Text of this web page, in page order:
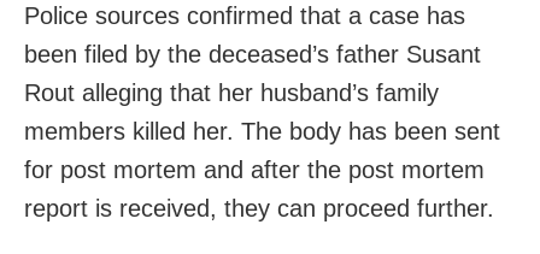
Police sources confirmed that a case has
been filed by the deceased’s father Susant
Rout alleging that her husband’s family
members killed her. The body has been sent
for post mortem and after the post mortem
report is received, they can proceed further.